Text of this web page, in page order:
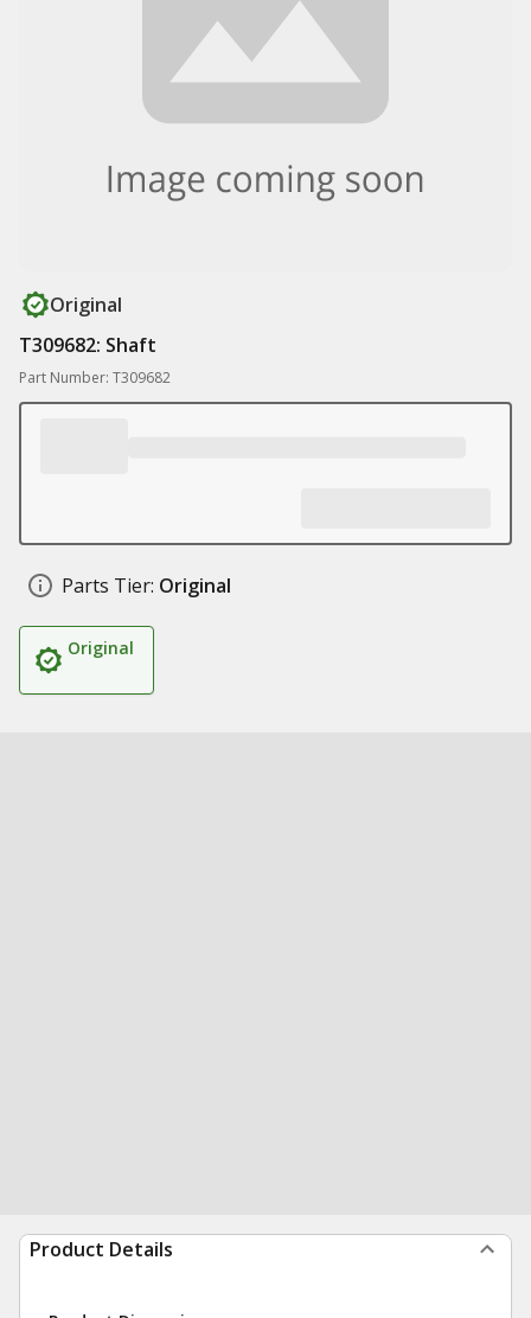
Original
T309682: Shaft
Part Number: T309682
Parts Tier: Original
Original
Product Details